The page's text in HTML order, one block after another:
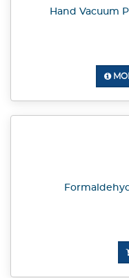
Hand Vacuum